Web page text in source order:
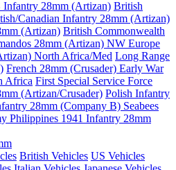
Infantry 28mm (Artizan) British
Canadian Infantry 28mm (Artizan)
(Artizan) British Commonwealth
28mm (Artizan) NW Europe
North Africa/Med Long Range
French 28mm (Crusader) Early War
Africa First Special Service Force
(Artizan/Crusader) Polish Infantry
28mm (Company B) Seabees
Philippines 1941 Infantry 28mm
British Vehicles US Vehicles